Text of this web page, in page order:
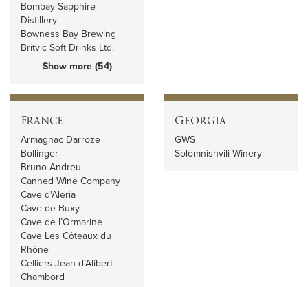
Bombay Sapphire
Distillery
Bowness Bay Brewing
Britvic Soft Drinks Ltd.
Show more (54)
France
Armagnac Darroze
Bollinger
Bruno Andreu
Canned Wine Company
Cave d'Aleria
Cave de Buxy
Cave de l’Ormarine
Cave Les Côteaux du
Rhône
Celliers Jean d’Alibert
Chambord
Georgia
GWS
Solomnishvili Winery